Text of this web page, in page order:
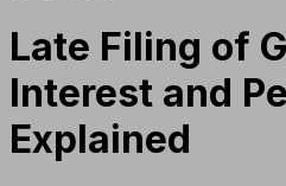
Late Filing of
Interest and
Explained